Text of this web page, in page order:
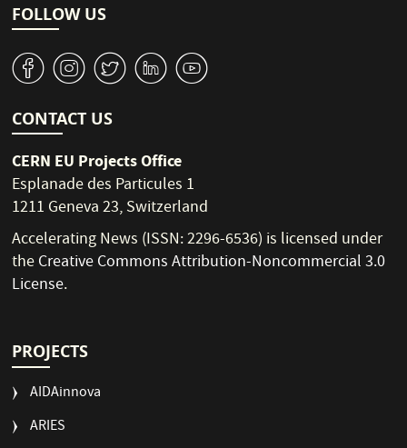
FOLLOW US
v J W M 1
CONTACT US
CERN EU Projects Office
Esplanade des Particules 1
1211 Geneva 23, Switzerland
Accelerating News (ISSN: 2296-6536) is licensed under
theCreative Commons Attribution-Noncommercial 3.0
License.
PROJECTS
AIDAinnova
ARIES